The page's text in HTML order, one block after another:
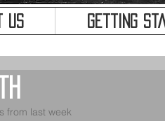
Us Getting
from last week